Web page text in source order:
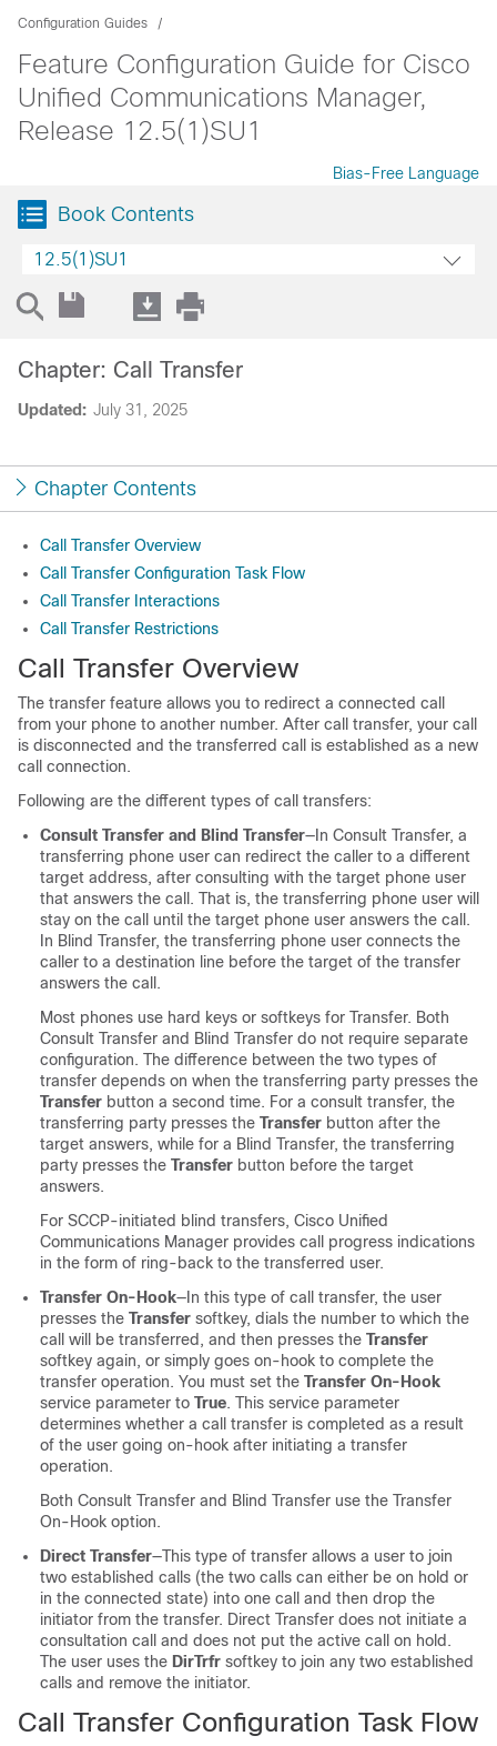
Configuration Guides
Feature Configuration Guide for Cisco
Unified Communications Manager,
Release 12.5(1)SU1
Bias-Free Language
Book Contents
12.5(1)SU1
Updated: July 31, 2025
Chapter: Call Transfer
Chapter Contents
Call Transfer Overview
Call Transfer Configuration Task Flow
Call Transfer Interactions
Call Transfer Restrictions
Call Transfer Overview
The transfer feature allows you to redirect a connected call
from your phone to another number. After call transfer, your call
is disconnected and the transferred call is established as a new
call connection.
Following are the different types of call transfers:
Consult Transfer and Blind Transfer—In Consult Transfer, a
transferring phone user can redirect the caller to a different
target address, after consulting with the target phone user
that answers the call. That is, the transferring phone user will
stay on the call until the target phone user answers the call.
In Blind Transfer, the transferring phone user connects the
caller to a destination line before the target of the transfer
answers the call.
Most phones use hard keys or softkeys for Transfer. Both
Consult Transfer and Blind Transfer do not require separate
configuration. The difference between the two types of
transfer depends on when the transferring party presses the
Transfer button a second time. For a consult transfer, the
transferring party presses the Transfer button after the
target answers, while for a Blind Transfer, the transferring
party presses the Transfer button before the target
answers.
For SCCP-initiated blind transfers, Cisco Unified
Communications Manager provides call progress indications
in the form of ring-back to the transferred user.
Transfer On-Hook—In this type of call transfer, the user
presses the Transfer softkey, dials the number to which the
call will be transferred, and then presses the Transfer
softkey again, or simply goes on-hook to complete the
transfer operation. You must set the Transfer On-Hook
service parameter to True. This service parameter
determines whether a call transfer is completed as a result
of the user going on-hook after initiating a transfer
operation.
Both Consult Transfer and Blind Transfer use the Transfer
On-Hook option.
Direct Transfer—This type of transfer allows a user to join
two established calls (the two calls can either be on hold or
in the connected state) into one call and then drop the
initiator from the transfer. Direct Transfer does not initiate a
consultation call and does not put the active call on hold.
The user uses the DirTrfr softkey to join any two established
calls and remove the initiator.
Call Transfer Configuration Task Flow